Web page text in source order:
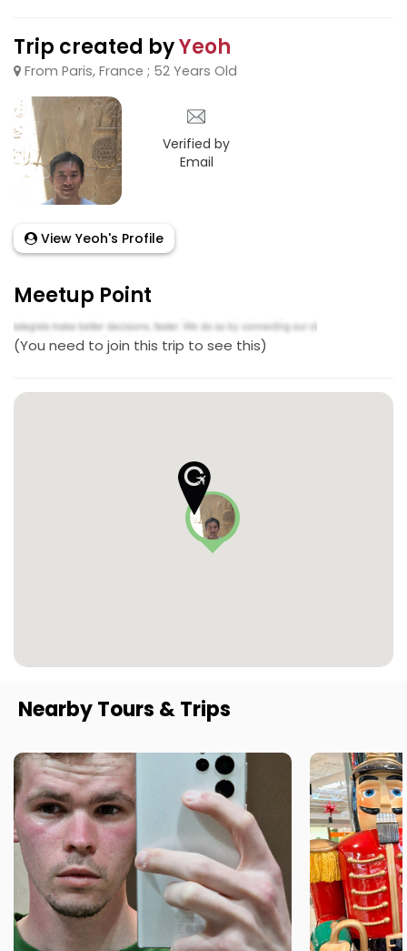
Trip created byYeoh
From Paris, France ; 52 Years Old
Verified by
Email
View Yeoh's Profile
Meetup Point
(You need to join this trip to see this)
Nearby Tours & Trips